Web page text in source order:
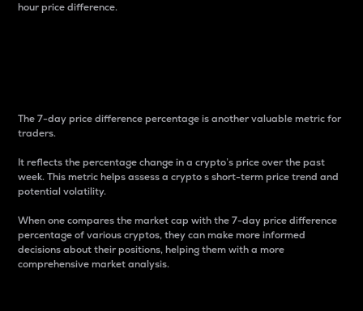
hour price difference.
The 7-day price difference percentage is another valuable metric for
traders.
It reflects the percentage change in a crypto’s price over the past
week. This metric helps assess a crypto s short-term price trend and
potential volatility.
When one compares the market cap with the 7-day price difference
percentage of various cryptos, they can make more informed
decisions about their positions, helping them with a more
comprehensive market analysis.